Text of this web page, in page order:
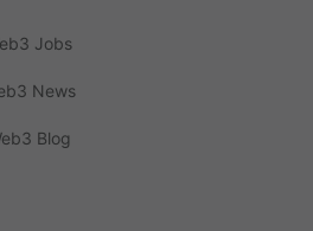
Jobs
News
Blog